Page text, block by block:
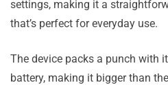
settings, making it a
that’s perfect for everyday use.
The device packs a punch with
battery, making it bigger than